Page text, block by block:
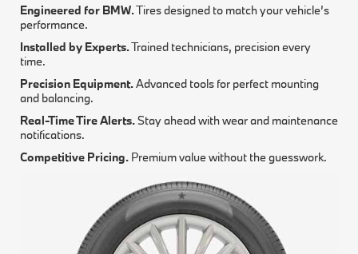
Engineered for BMW.Tires designed to match your vehicle’s
performance.
Installed by Experts.Trained technicians, precision every
time.
Precision Equipment.Advanced tools for perfect mounting
and balancing.
Real-Time Tire Alerts.Stay ahead with wear and maintenance
notifications.
Competitive Pricing. Premium value without the guesswork.